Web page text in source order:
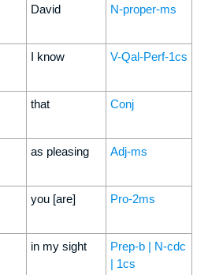
David N-proper-ms
I know V-Qal-Perf-1cs
that Conj
as pleasing Adj-ms
you [are] Pro-2ms
in my sight
Prep-b | N-cdc
| 1cs